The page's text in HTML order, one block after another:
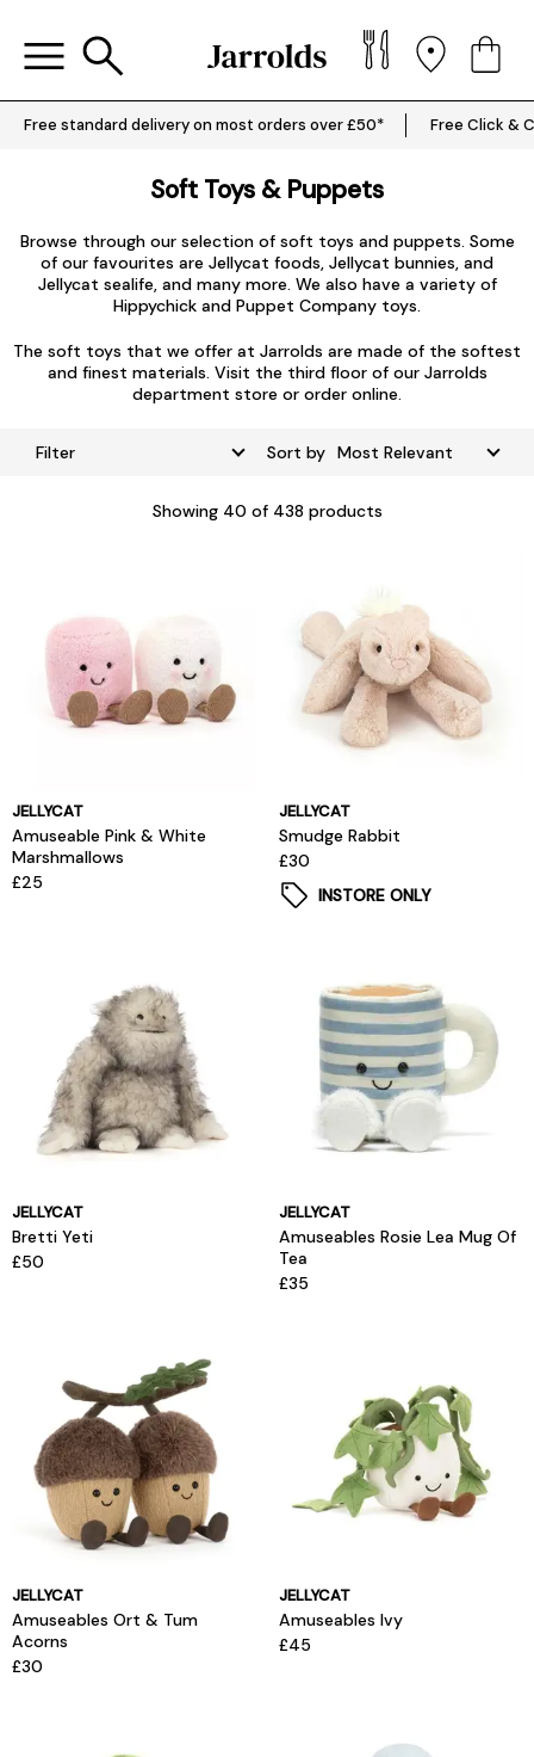
Free standard delivery on most orders over £50* Free Click &
Soft Toys & Puppets
Browse through our selection of soft toys and puppets. Some
of our favourites are Jellycat foods, Jellycat bunnies, and
Jellycat sealife, and many more. We also have a variety of
Hippychick and Puppet Company toys.
The soft toys that we offer at Jarrolds are made of the softest
and finest materials. Visit the third floor of our Jarrolds
department store or order online.
Filter Sort by
Showing 40 of 438 products
JELLYCAT
Amuseable Pink & White
Marshmallows
£25
JELLYCAT
Smudge Rabbit
£30
INSTORE ONLY
JELLYCAT
Bretti Yeti
£50
JELLYCAT
Amuseables Rosie Lea Mug Of
Tea
£35
JELLYCAT
Amuseables Ort & Tum
Acorns
£30
JELLYCAT
Amuseables Ivy
£45